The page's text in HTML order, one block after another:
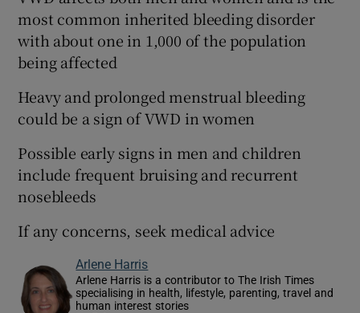
most common inherited bleeding disorder
with about one in 1,000 of the population
being affected
Heavy and prolonged menstrual bleeding
could be a sign of VWD in women
Possible early signs in men and children
include frequent bruising and recurrent
nosebleeds
If any concerns, seek medical advice
Arlene Harris
Arlene Harris is a contributor to The Irish Times
specialising in health, lifestyle, parenting, travel and
human interest stories